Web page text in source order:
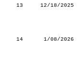
13
12/18/2025
14
1/08/2026